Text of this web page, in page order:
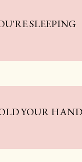
SLEEPING
YOUR HAND